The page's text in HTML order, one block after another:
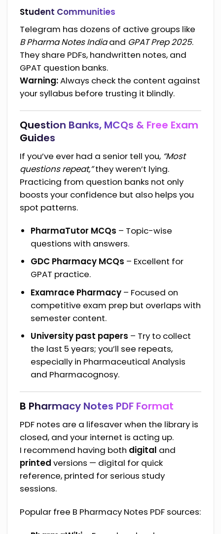
Student Communities
Telegram has dozens of active groups like
B Pharma Notes Indiaand GPAT Prep 2025.
They share PDFs, handwritten notes, and
GPAT question banks.
Warning:Always check the content against
your syllabus before trusting it blindly.
Question Banks, MCQs & Free Exam
Guides
If you’ve ever had a senior tell you, “Most
questions repeat,”they weren’t lying.
Practicing from question banks not only
boosts your confidence but also helps you
spot patterns.
PharmaTutor MCQs – Topic-wise
questions with answers.
GDC Pharmacy MCQs – Excellent for
GPAT practice.
Examrace Pharmacy – Focused on
competitive exam prep but overlaps with
semester content.
University past papers – Try to collect
the last 5 years; you’ll see repeats,
especially in Pharmaceutical Analysis
and Pharmacognosy.
B Pharmacy Notes PDF Format
PDF notes are a lifesaver when the library is
closed, and your internet is acting up.
I recommend having both digital and
printed versions — digital for quick
reference, printed for serious study
sessions.
Popular free B Pharmacy Notes PDF sources: